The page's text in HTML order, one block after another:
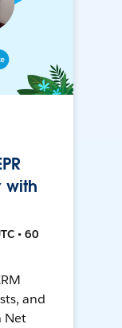
with
• 60
and
Net